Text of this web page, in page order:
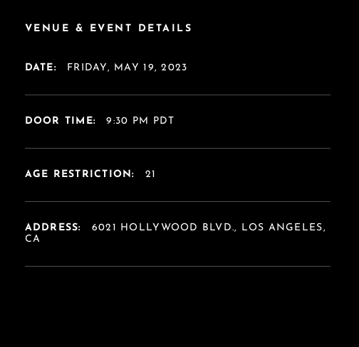
VENUE & EVENT DETAILS
DATE: FRIDAY, MAY 19, 2023
DOOR TIME: 9:30 PM PDT
AGE RESTRICTION: 21
ADDRESS:
6021 HOLLYWOOD BLVD., LOS ANGELES,
CA